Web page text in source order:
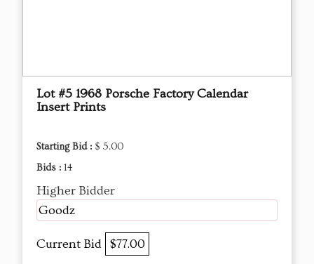
Lot #5 1968 Porsche Factory Calendar
Insert Prints
Starting Bid : $ 5.00
Bids : 14
Higher Bidder
Goodz
Current Bid $77.00